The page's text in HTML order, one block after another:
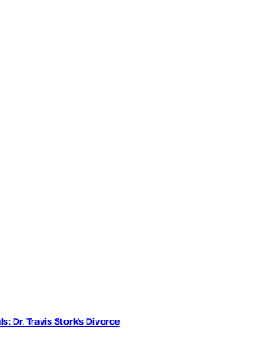
Dr. Travis Stork’s Divorce